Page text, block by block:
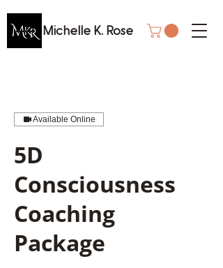
Michelle K. Rose
Available Online
5D
Consciousness
Coaching
Package